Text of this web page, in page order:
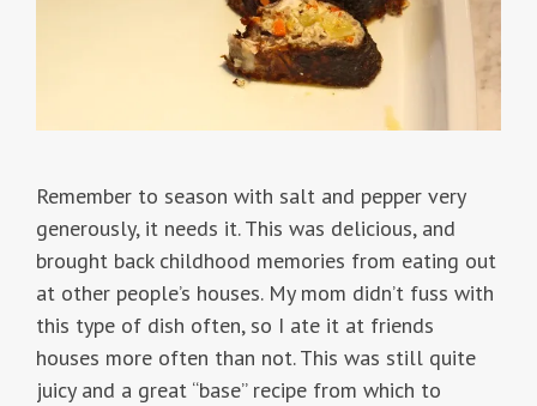
Remember to season with salt and pepper very
generously, it needs it. This was delicious, and
brought back childhood memories from eating out
at other people’s houses. My mom didn’t fuss with
this type of dish often, so I ate it at friends
houses more often than not. This was still quite
juicy and a great “base” recipe from which to